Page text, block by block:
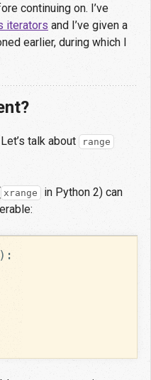
continuing on. I’ve
iterators and I’ve given a
earlier, during which I
talk about range
xrange
in Python 2) can
):